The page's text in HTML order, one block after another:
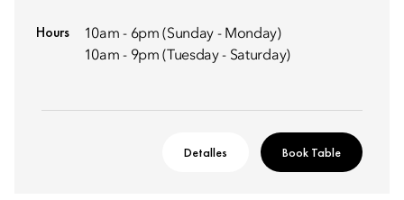
Hours
10am - 6pm (Sunday - Monday)
10am - 9pm (Tuesday - Saturday)
Detalles Book Table